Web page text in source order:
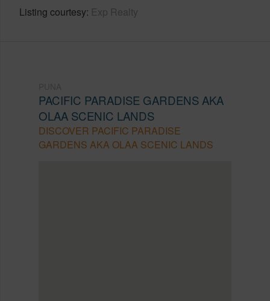
Listing courtesy Exp Realty
PACIFIC PARADISE GARDENS AKA
OLAA SCENIC LANDS
DISCOVER PACIFIC PARADISE
GARDENS AKA OLAA SCENIC LANDS